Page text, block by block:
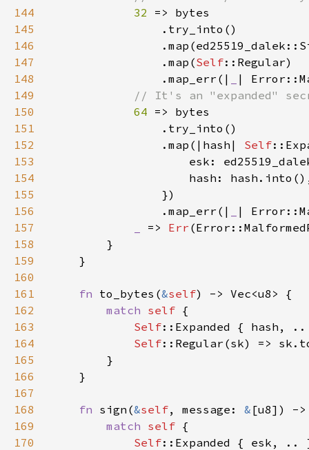
144
32
145
146
147
                .map(
Self
148
                .map_err(|
149
150
64
151
152
                .map(|hash|
Self
153
esk:
154
155
156
                .map_err(|
157
=> Err
158
159
160
161
fn to_bytes(&self
162
match self
163
Self
164
Self
165
166
167
168
fn sign(&self, message: &
169
match self
170
Self